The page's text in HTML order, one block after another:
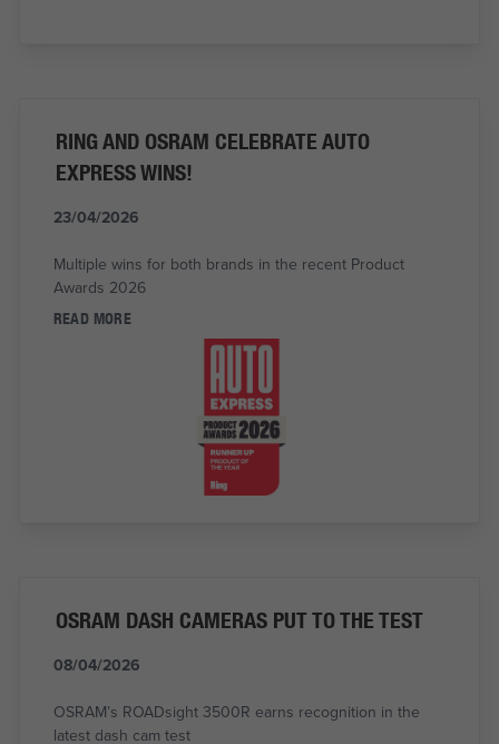
RING AND OSRAM CELEBRATE AUTO
EXPRESS WINS!
23/04/2026
Multiple wins for both brands in the recent Product
Awards 2026
READ MORE
OSRAM DASH CAMERAS PUT TO THE TEST
08/04/2026
OSRAM’s ROADsight 3500R earns recognition in the
latest dash cam test